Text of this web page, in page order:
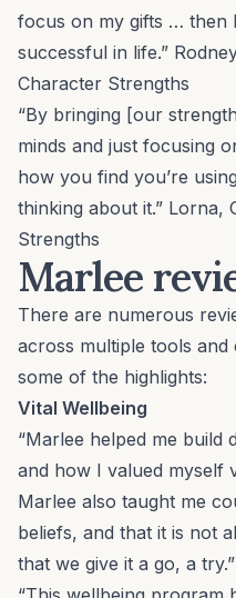
focus on my gifts … then
successful in life.”
Character Strengths
“By bringing [our
minds and just focusing
how you find you’re
thinking about it.” Lorna,
Strengths
Marlee
There are numerous
across multiple tools
some of the highlights:
Vital Wellbeing
“Marlee helped me build
and how I valued myself
Marlee also taught me
beliefs, and that it is not
that we give it a go, a try.”